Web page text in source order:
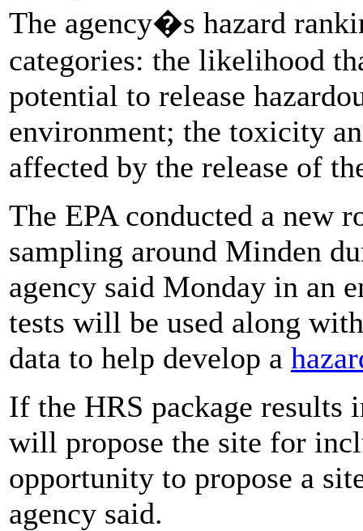
The agency�s hazard
categories: the likelihood
potential to release
environment; the toxicity
affected by the release of
The EPA conducted a new
sampling around Minden
agency said Monday in an
tests will be used along
data to help develop a
If the HRS package results
will propose the site for
opportunity to propose a
agency said.